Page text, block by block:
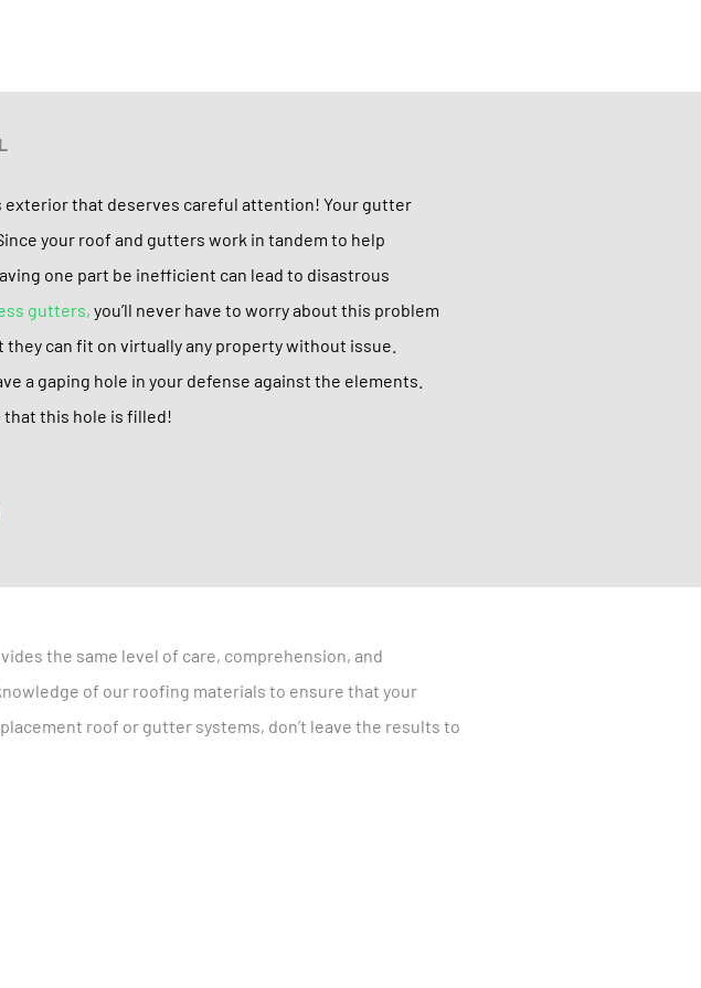
exterior that deserves careful attention! Your gutter
your roof and gutters work in tandem to help
one part be inefficient can lead to disastrous
gutters, you’ll never have to worry about this problem
can fit on virtually any property without issue.
a gaping hole in your defense against the elements.
that this hole is filled!
the same level of care, comprehension, and
of our roofing materials to ensure that your
roof or gutter systems, don’t leave the results to